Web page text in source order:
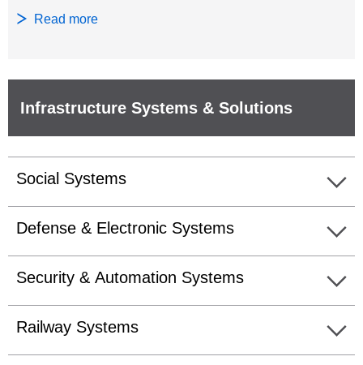
Read more
Infrastructure Systems & Solutions
Social Systems
Defense & Electronic Systems
Security & Automation Systems
Railway Systems